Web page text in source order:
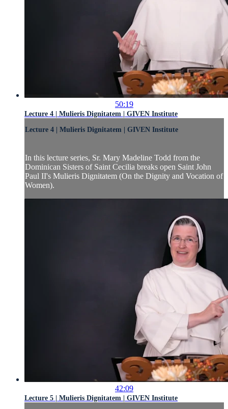
50:19
Lecture 4 | Mulieris Dignitatem | GIVEN Institute
Lecture 4 | Mulieris Dignitatem | GIVEN Institute
In this lecture series, Sr. Mary Madeline Todd from the
Dominican Sisters of Saint Cecilia breaks open Saint John
Paul II's Mulieris Dignitatem (On the Dignity and Vocation of
Women).
42:09
Lecture 5 | Mulieris Dignitatem | GIVEN Institute